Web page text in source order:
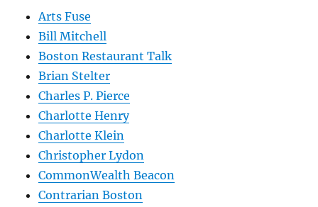
Arts Fuse
Bill Mitchell
Boston Restaurant Talk
Brian Stelter
Charles P. Pierce
Charlotte Henry
Charlotte Klein
Christopher Lydon
CommonWealth Beacon
Contrarian Boston